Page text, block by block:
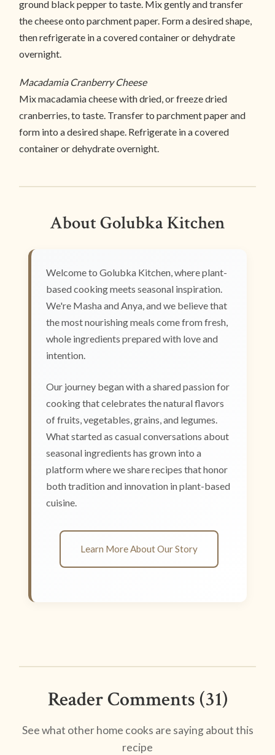
ground black pepper to taste. Mix gently and transfer
the cheese onto parchment paper. Form a desired shape,
then refrigerate in a covered container or dehydrate
overnight.
Macadamia Cranberry Cheese
Mix macadamia cheese with dried, or freeze dried
cranberries, to taste. Transfer to parchment paper and
form into a desired shape. Refrigerate in a covered
container or dehydrate overnight.
About Golubka Kitchen
Welcome to Golubka Kitchen, where plant-
based cooking meets seasonal inspiration.
We're Masha and Anya, and we believe that
the most nourishing meals come from fresh,
whole ingredients prepared with love and
intention.
Our journey began with a shared passion for
cooking that celebrates the natural flavors
of fruits, vegetables, grains, and legumes.
What started as casual conversations about
seasonal ingredients has grown into a
platform where we share recipes that honor
both tradition and innovation in plant-based
cuisine.
Learn More About Our Story
Reader Comments (31)
See what other home cooks are saying about this
recipe